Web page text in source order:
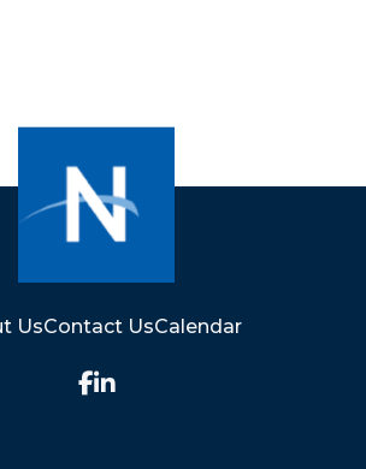
UsContact UsCalendar